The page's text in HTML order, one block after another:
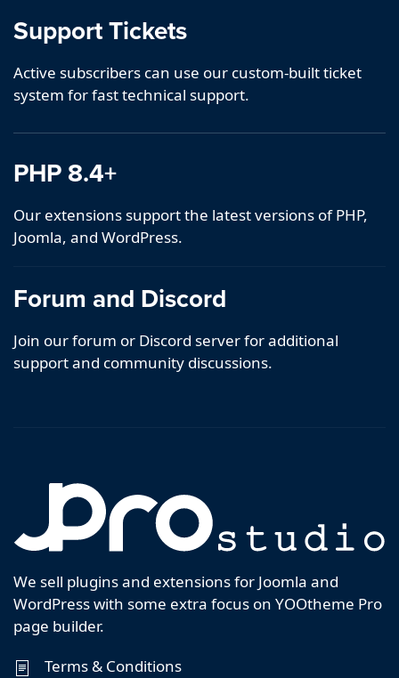
Support Tickets
Active subscribers can use our custom-built ticket
system for fast technical support.
PHP 8.4+
Our extensions support the latest versions of PHP,
Joomla, and WordPress.
Forum and Discord
Join our forum or Discord server for additional
support and community discussions.
We sell plugins and extensions for Joomla and
WordPress with some extra focus on YOOtheme Pro
page builder.
Terms & Conditions